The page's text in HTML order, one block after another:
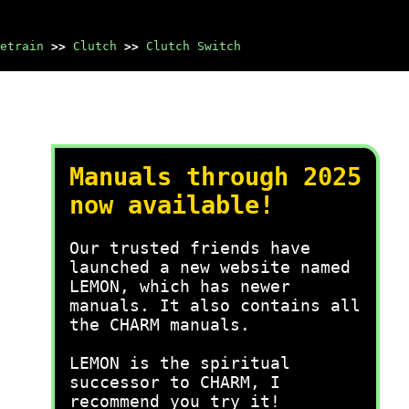
>> Clutch >> Clutch Switch
Manuals through 2025
now available!
Our trusted friends have
launched a new website named
LEMON, which has newer
manuals. It also contains all
the CHARM manuals.
LEMON is the spiritual
successor to CHARM, I
recommend you try it!